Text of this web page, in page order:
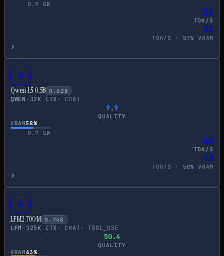
0.9
GB
51
TOK/S
51
TOK/S · 57% VRAM
›
A
Qwen 1.5 0.5B 0.62 B
QWEN · 32K CTX · CHAT
9.9
QUALITY
VRAM58%
0.9
GB
50
TOK/S
50
TOK/S · 58% VRAM
›
A
LFM2 700M 0.74 B
LFM · 125K CTX · CHAT · TOOL_USE
50.4
QUALITY
VRAM63%